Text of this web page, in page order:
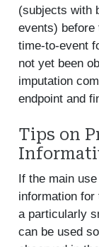
(subjects with
events) before
time-to-event
not yet been
imputation
endpoint and
Tips on
If the main
information
a particularly
can be used